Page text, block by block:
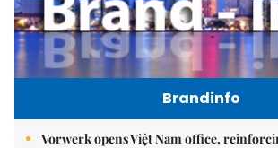
Brandinfo
Vorwerk opens Việt Nam office,